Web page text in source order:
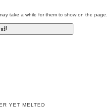
take a while for them to show on the page.
YET MELTED